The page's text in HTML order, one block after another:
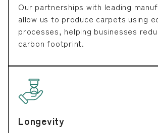
Our partnerships with leading
allow us to produce carpets using
processes, helping businesses
carbon footprint.
Longevity